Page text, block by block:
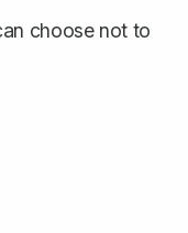
choose not to